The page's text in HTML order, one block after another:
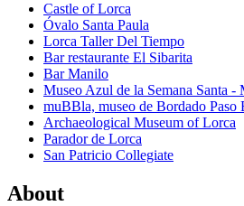
Castle of Lorca
Óvalo Santa Paula
Lorca Taller Del Tiempo
Bar restaurante El Sibarita
Bar Manilo
Museo Azul de la Semana Santa -
muBBla, museo de Bordado Paso
Archaeological Museum of Lorca
Parador de Lorca
San Patricio Collegiate
About